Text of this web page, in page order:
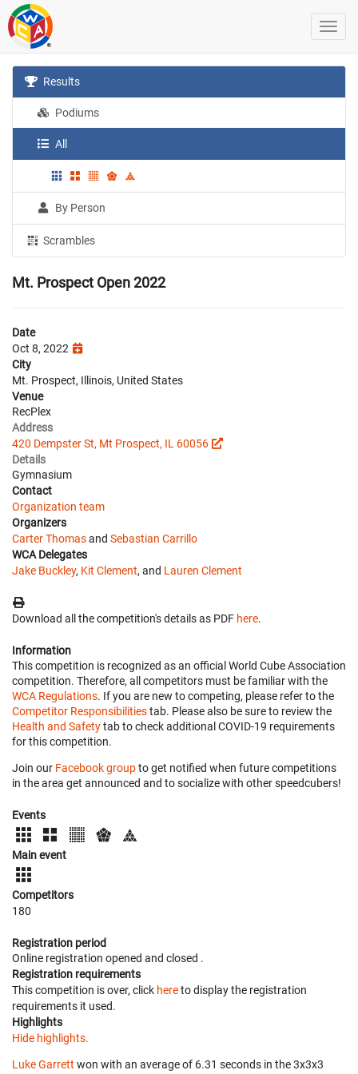
Results
Podiums
All
By Person
Scrambles
Mt. Prospect Open 2022
Date
Oct 8, 2022
City
Mt. Prospect, Illinois, United States
Venue
RecPlex
Address
420 Dempster St, Mt Prospect, IL 60056
Details
Gymnasium
Contact
Organization team
Organizers
Carter Thomasand Sebastian Carrillo
WCA Delegates
Jake Buckley, Kit Clement, and Lauren Clement
Download all the competition's details as PDF here.
Information
This competition is recognized as an official World Cube Association
competition. Therefore, all competitors must be familiar with the
WCA Regulations. If you are new to competing, please refer to the
Competitor Responsibilitiestab. Please also be sure to review the
Health and Safetytab to check additional COVID-19 requirements
for this competition.
Join our Facebook groupto get notified when future competitions
in the area get announced and to socialize with other speedcubers!
Events
Main event
Competitors
180
Registration period
Online registration opened and closed .
Registration requirements
This competition is over, click hereto display the registration
requirements it used.
Highlights
Hide highlights.
Luke Garrett won with an average of 6.31 seconds in the 3x3x3